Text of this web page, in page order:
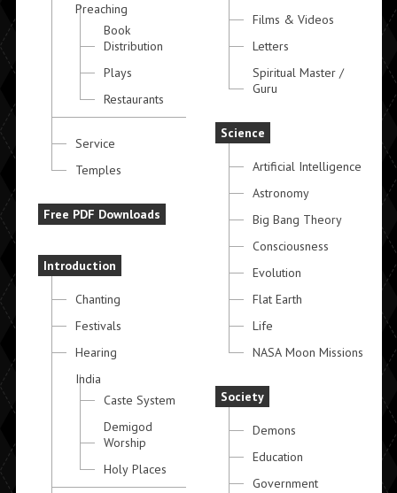
Preaching
Book
Distribution
Plays
Restaurants
Service
Temples
Free PDF Downloads
Introduction
Chanting
Festivals
Hearing
India
Caste System
Demigod
Worship
Holy Places
Films & Videos
Letters
Spiritual Master /
Guru
Science
Artificial Intelligence
Astronomy
Big Bang Theory
Consciousness
Evolution
Flat Earth
Life
NASA Moon Missions
Society
Demons
Education
Government